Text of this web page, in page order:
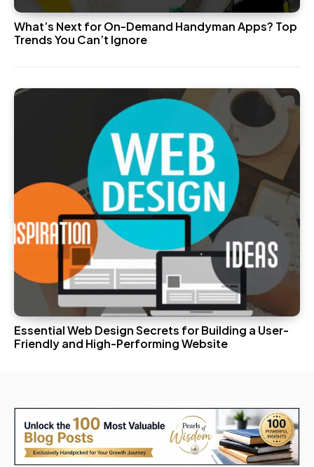
What’s Next for On-Demand Handyman Apps? Top
Trends You Can’t Ignore
Essential Web Design Secrets for Building a User-
Friendly and High-Performing Website